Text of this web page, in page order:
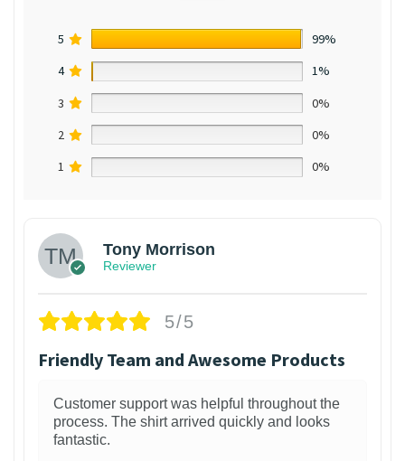
5
99%
4
1%
3
0%
2
0%
1
0%
Tony Morrison
Reviewer
5/5
Friendly Team and Awesome Products
Customer support was helpful throughout the
process. The shirt arrived quickly and looks
fantastic.